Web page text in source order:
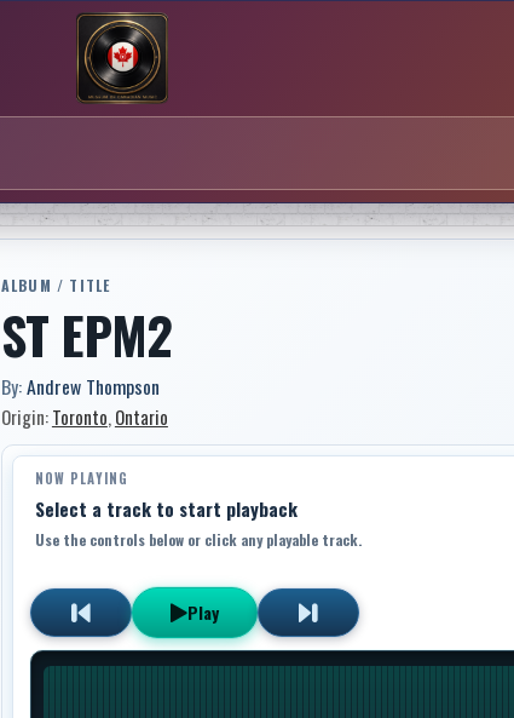
ALBUM / TITLE
ST EPM2
By:Andrew Thompson
Origin:Toronto, Ontario
NOW PLAYING
Select a track to start playback
Use the controls below or click any playable track.
Play